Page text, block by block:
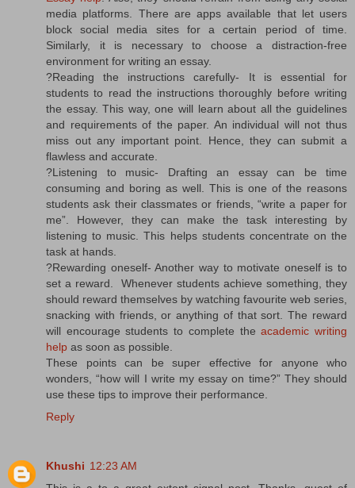
media platforms. There are apps available that let users
block social media sites for a certain period of time.
Similarly, it is necessary to choose a distraction-free
environment for writing an essay.
?Reading the instructions carefully- It is essential for
students to read the instructions thoroughly before writing
the essay. This way, one will learn about all the guidelines
and requirements of the paper. An individual will not thus
miss out any important point. Hence, they can submit a
flawless and accurate.
?Listening to music- Drafting an essay can be time
consuming and boring as well. This is one of the reasons
students ask their classmates or friends, “write a paper for
me”. However, they can make the task interesting by
listening to music. This helps students concentrate on the
task at hands.
?Rewarding oneself- Another way to motivate oneself is to
set a reward. Whenever students achieve something, they
should reward themselves by watching favourite web series,
snacking with friends, or anything of that sort. The reward
will encourage students to complete theacademic writing
help as soon as possible.
These points can be super effective for anyone who
wonders, “how will I write my essay on time?” They should
use these tips to improve their performance.
Reply
Khushi 12:23 AM